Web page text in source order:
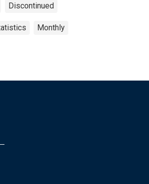
Discontinued
Monthly